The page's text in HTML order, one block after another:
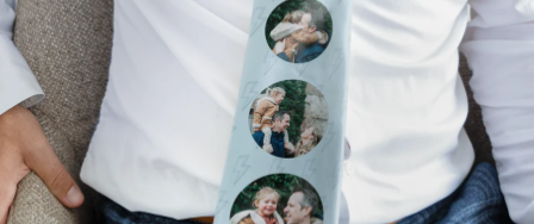
Free greeting card
Create something unique in just a few steps – with her
name, your photo or a message that truly touches the
heart. No fuss, just all the love for the moment.